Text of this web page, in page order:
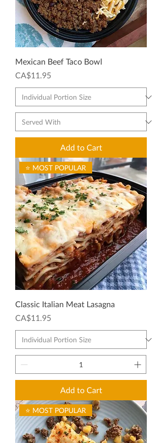
Mexican Beef Taco Bowl
Price
CA$11.95
Add to Cart
⭐ MOST POPULAR
Classic Italian Meat Lasagna
Price
CA$11.95
Add to Cart
⭐ MOST POPULAR